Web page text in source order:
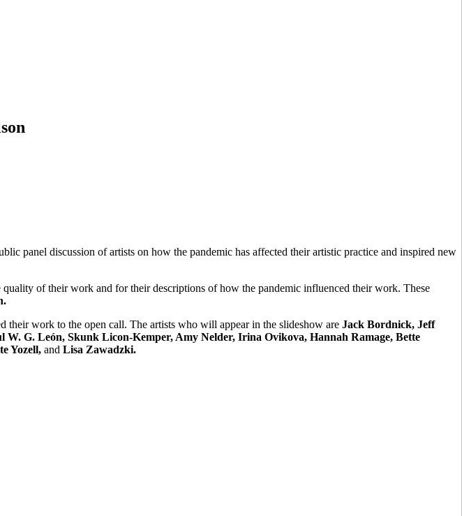
panel discussion of artists on how the pandemic has affected their artistic practice and inspired new
of their work and for their descriptions of how the pandemic influenced their work. These
their work to the open call. The artists who will appear in the slideshow are Jack Bordnick, Jeff
G. León, Skunk Licon-Kemper, Amy Nelder, Irina Ovikova, Hannah Ramage, Bette
Yozell, and Lisa Zawadzki.